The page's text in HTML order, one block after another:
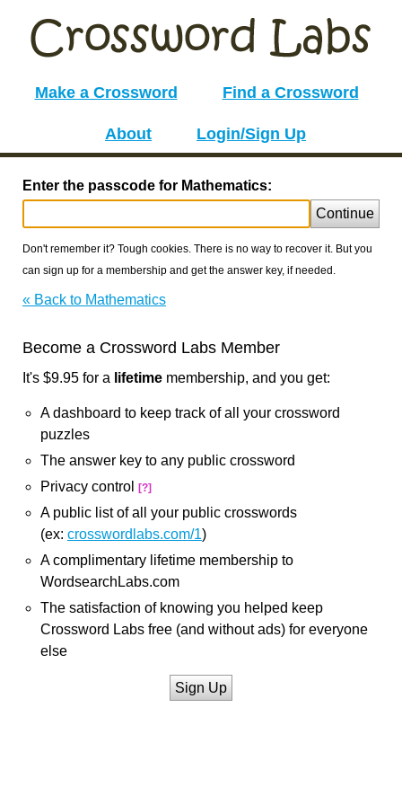
Make a Crossword Find a Crossword
About Login/Sign Up
Enter the passcode for Mathematics:
Continue
Don't remember it? Tough cookies. There is no way to recover it. But you
can sign up for a membership and get the answer key, if needed.
« Back to Mathematics
Become a Crossword Labs Member
It's $9.95 for a lifetime membership, and you get:
A dashboard to keep track of all your crossword
puzzles
The answer key to any public crossword
Privacy control
[?]
A public list of all your public crosswords
(ex: crosswordlabs.com/1)
A complimentary lifetime membership to
WordsearchLabs.com
The satisfaction of knowing you helped keep
Crossword Labs free (and without ads) for everyone
else
Sign Up